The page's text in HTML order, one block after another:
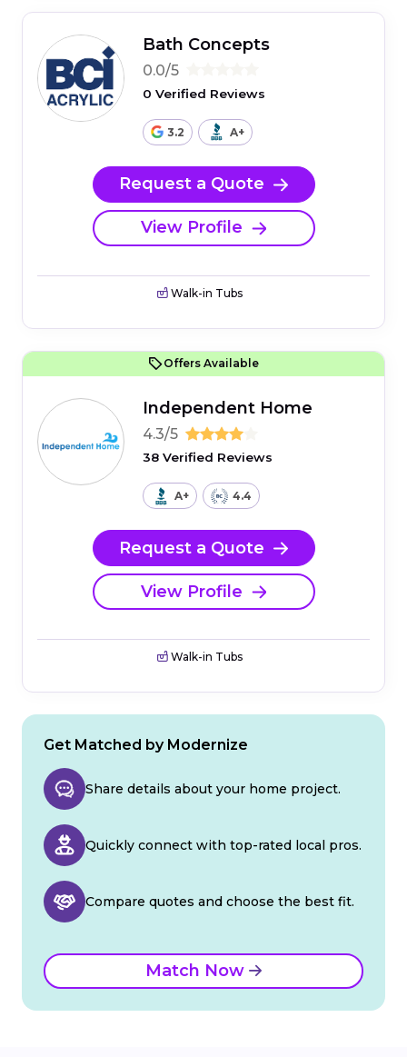
Bath Concepts
0.0/5
0 Verified Reviews
3.2 A+
Request a Quote
View Profile
Walk-in Tubs
Offers Available
Independent Home
4.3/5
38 Verified Reviews
A+ 4.4
Request a Quote
View Profile
Walk-in Tubs
Get Matched by Modernize
Share details about your home project.
Quickly connect with top-rated local pros.
Compare quotes and choose the best fit.
Match Now